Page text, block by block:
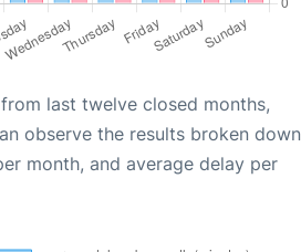
last twelve closed months,
observe the results broken down
month, and average delay per